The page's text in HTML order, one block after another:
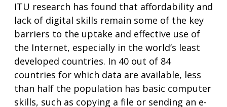
ITU research has found that affordability and
lack of digital skills remain some of the key
barriers to the uptake and effective use of
the Internet, especially in the world’s least
developed countries. In 40 out of 84
countries for which data are available, less
than half the population has basic computer
skills, such as copying a file or sending an e-